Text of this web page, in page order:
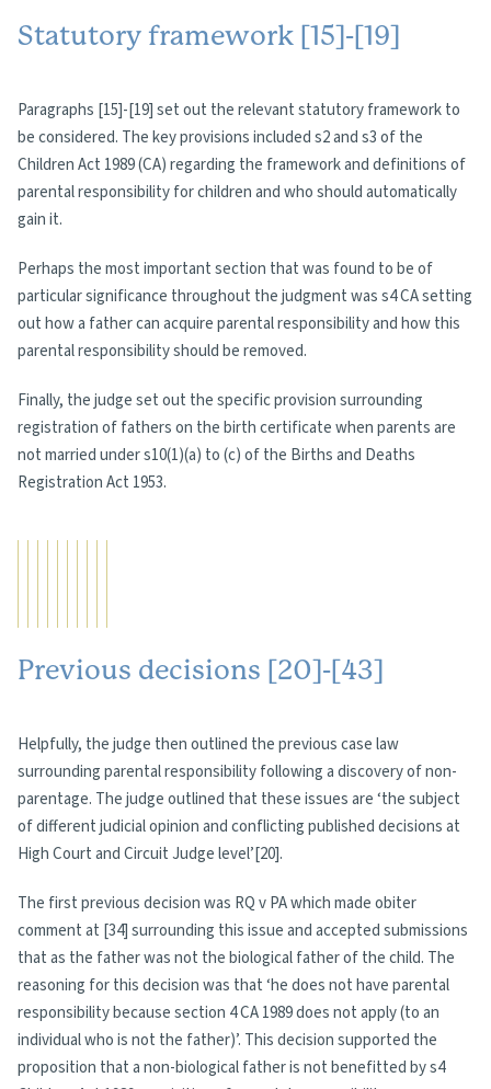
Statutory framework [15]-[19]
Paragraphs [15]-[19] set out the relevant statutory framework to
be considered. The key provisions included s2 and s3 of the
Children Act 1989 (CA) regarding the framework and definitions of
parental responsibility for children and who should automatically
gain it.
Perhaps the most important section that was found to be of
particular significance throughout the judgment was s4 CA setting
out how a father can acquire parental responsibility and how this
parental responsibility should be removed.
Finally, the judge set out the specific provision surrounding
registration of fathers on the birth certificate when parents are
not married under s10(1)(a) to (c) of the Births and Deaths
Registration Act 1953.
Previous decisions [20]-[43]
Helpfully, the judge then outlined the previous case law
surrounding parental responsibility following a discovery of non-
parentage. The judge outlined that these issues are ‘the subject
of different judicial opinion and conflicting published decisions at
High Court and Circuit Judge level’[20].
The first previous decision was RQ v PA which made obiter
comment at [34] surrounding this issue and accepted submissions
that as the father was not the biological father of the child. The
reasoning for this decision was that ‘he does not have parental
responsibility because section 4 CA 1989 does not apply (to an
individual who is not the father)’. This decision supported the
proposition that a non-biological father is not benefitted by s4